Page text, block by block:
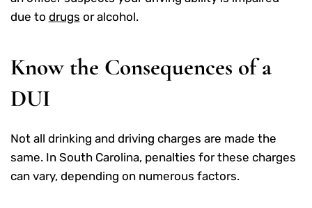
due to drugs or alcohol.
Know the Consequences of a
DUI
Not all drinking and driving charges are made the
same. In South Carolina, penalties for these charges
can vary, depending on numerous factors.